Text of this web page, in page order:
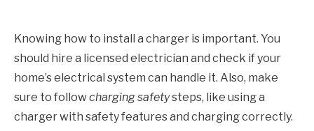
Knowing how to install a charger is important. You
should hire a licensed electrician and check if your
home’s electrical system can handle it. Also, make
sure to followcharging safetysteps, like using a
charger with safety features and charging correctly.